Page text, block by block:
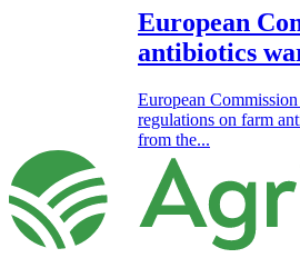
European
antibiotics
European
regulations on farm
from the...